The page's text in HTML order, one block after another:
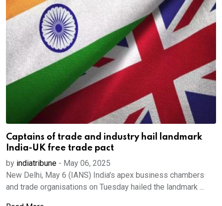
Captains of trade and industry hail landmark
India-UK free trade pact
by indiatribune - May 06, 2025
New Delhi, May 6 (IANS) India's apex business chambers
and trade organisations on Tuesday hailed the landmark ...